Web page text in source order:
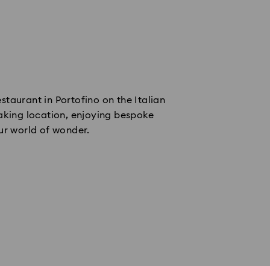
in Portofino on the Italian
location, enjoying bespoke
world of wonder.